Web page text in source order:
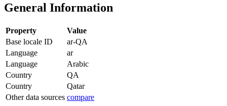
General Information
Property
Value
Base locale ID
ar-QA
Language
ar
Language
Arabic
Country
QA
Country
Qatar
Other data sources compare